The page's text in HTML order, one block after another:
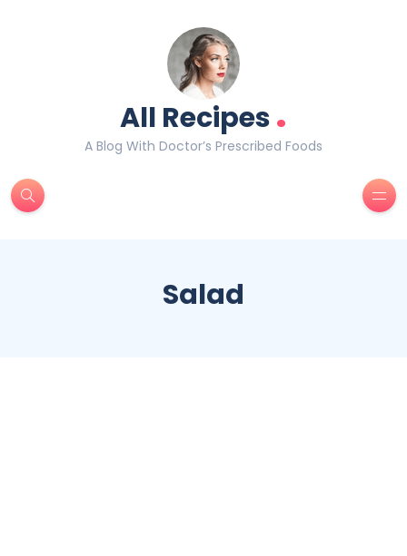
All Recipes.
A Blog With Doctor’s Prescribed Foods
Salad